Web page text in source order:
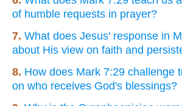
of humble requests in prayer?
7. What does Jesus' response in
about His view on faith and
8. How does Mark 7:29 challenge
on who receives God's blessings?